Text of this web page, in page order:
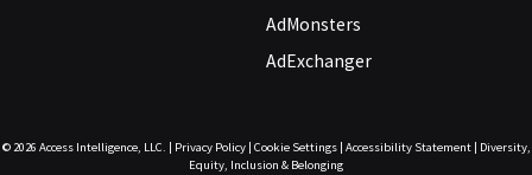
AdMonsters
AdExchanger
© 2026 Access Intelligence, LLC. Privacy Policy| Cookie Settings| Accessibility Statement|
Diversity,
Equity, Inclusion & Belonging